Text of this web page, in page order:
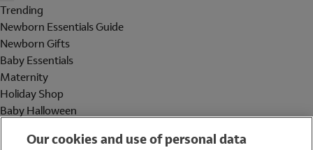
Trending
Newborn Essentials Guide
Newborn Gifts
Baby Essentials
Maternity
Holiday Shop
Baby Halloween
Our cookies and use of personal data